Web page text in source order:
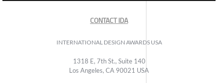
CONTACT IDA
INTERNATIONAL DESIGN AWARDS USA
1318 E, 7th St., Suite 140
Los Angeles, CA 90021 USA